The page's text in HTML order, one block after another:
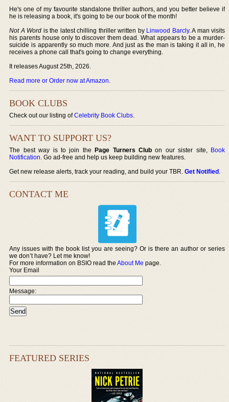
He's one of my favourite standalone thriller authors, and you better believe if
he is releasing a book, it's going to be our book of the month!
Not A Word is the latest chilling thriller written by Linwood Barcly. A man visits
his parents house only to discover them dead. What appears to be a murder-
suicide is apparently so much more. And just as the man is taking it all in, he
receives a phone call that's going to change everything.
It releases August 25th, 2026.
Read more or Order now at Amazon.
BOOK CLUBS
Check out our listing ofCelebrity Book Clubs.
WANT TO SUPPORT US?
The best way is to join thePage Turners Club on our sister site, Book
Notification. Go ad-free and help us keep building new features.
Get new release alerts, track your reading, and build your TBR.Get Notified.
CONTACT ME
Any issues with the book list you are seeing? Or is there an author or series
we don’t have? Let me know!
For more information on BSIO read theAbout Me page.
Your Email
Message:
FEATURED SERIES